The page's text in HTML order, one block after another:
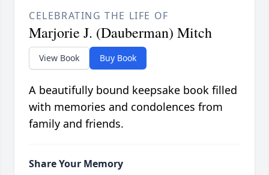
CELEBRATING THE LIFE OF
Marjorie J. (Dauberman) Mitch
View Book Buy Book
A beautifully bound keepsake book filled
with memories and condolences from
family and friends.
Share Your Memory